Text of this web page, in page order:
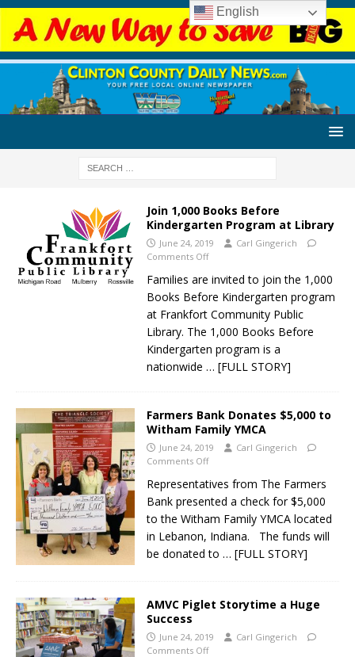
Join 1,000 Books Before
Kindergarten Program at Library
June 24, 2019
Carl Gingerich
Comments Off
Families are invited to join the 1,000
Books Before Kindergarten program
at Frankfort Community Public
Library. The 1,000 Books Before
Kindergarten program is a
nationwide … [FULL STORY]
Farmers Bank Donates $5,000 to
Witham Family YMCA
June 24, 2019
Carl Gingerich
Comments Off
Representatives from The Farmers
Bank presented a check for $5,000
to the Witham Family YMCA located
in Lebanon, Indiana. The funds will
be donated to … [FULL STORY]
AMVC Piglet Storytime a Huge
Success
June 24, 2019
Carl Gingerich
Comments Off
English